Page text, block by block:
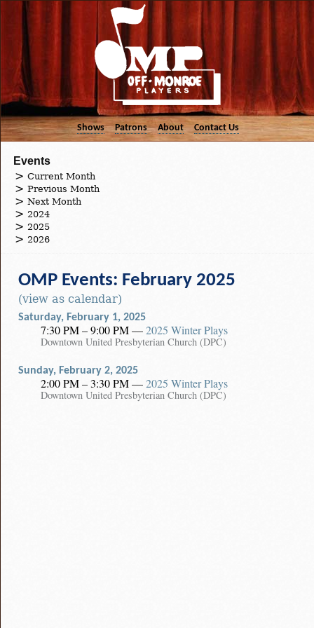
Shows Patrons About Contact Us
Events
Current Month
Previous Month
Next Month
2024
2025
2026
OMP Events: February 2025
(view as calendar)
Saturday, February 1, 2025
7:30 PM – 9:00 PM—2025 Winter Plays
Downtown United Presbyterian Church (DPC)
Sunday, February 2, 2025
2:00 PM – 3:30 PM—2025 Winter Plays
Downtown United Presbyterian Church (DPC)